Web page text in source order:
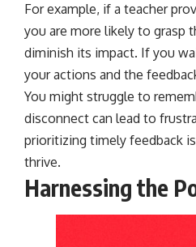
For example, if a teacher
you are more likely to grasp
diminish its impact. If you
your actions and the
You might struggle to
disconnect can lead to
prioritizing timely feedback
thrive.
Harnessing the